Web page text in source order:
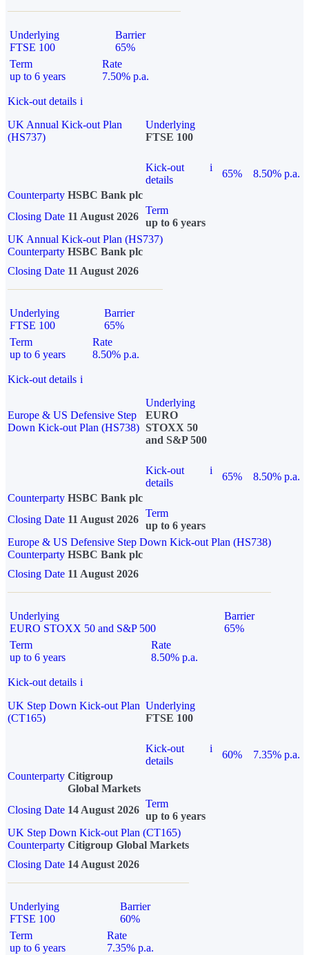
Underlying
FTSE 100
Barrier
65%
Term
up to 6 years
Rate
7.50% p.a.
Kick-out details i
UK Annual Kick-out Plan
(HS737)
Underlying
FTSE 100
Kick-out
details
i
65%
8.50% p.a.
Counterparty HSBC Bank plc
Closing Date 11 August 2026
Term
up to 6 years
UK Annual Kick-out Plan (HS737)
Counterparty HSBC Bank plc
Closing Date 11 August 2026
Underlying
FTSE 100
Barrier
65%
Term
up to 6 years
Rate
8.50% p.a.
Kick-out details i
Europe & US Defensive Step
Down Kick-out Plan (HS738)
Underlying
EURO
STOXX 50
and S&P 500
Kick-out
details
i
65%
8.50% p.a.
Counterparty HSBC Bank plc
Closing Date 11 August 2026
Term
up to 6 years
Europe & US Defensive Step Down Kick-out Plan (HS738)
Counterparty HSBC Bank plc
Closing Date 11 August 2026
Underlying
EURO STOXX 50 and S&P 500
Barrier
65%
Term
up to 6 years
Rate
8.50% p.a.
Kick-out details i
UK Step Down Kick-out Plan
(CT165)
Underlying
FTSE 100
Kick-out
details
i
60%
7.35% p.a.
Counterparty Citigroup
Global Markets
Closing Date 14 August 2026
Term
up to 6 years
UK Step Down Kick-out Plan (CT165)
Counterparty Citigroup Global Markets
Closing Date 14 August 2026
Underlying
FTSE 100
Barrier
60%
Term
up to 6 years
Rate
7.35% p.a.